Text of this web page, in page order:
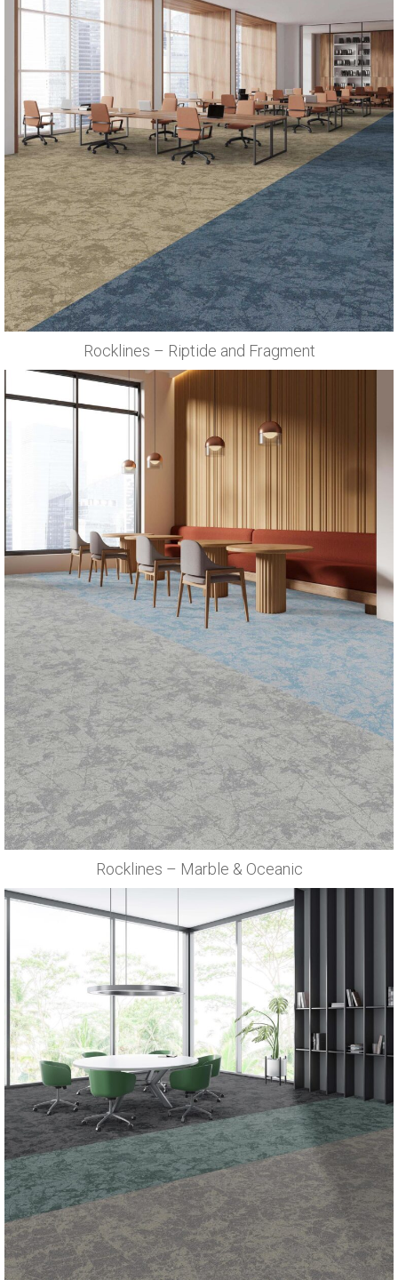
Rocklines – Riptide and Fragment
Rocklines – Marble & Oceanic